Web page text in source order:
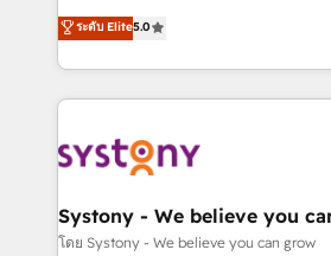
technical know-how and strategic
need to succeed.
helps mid-market revenue teams
they sell, market, and serve. We
HubSpot—we teach your team to
to help you keep winning. What We Do ⚙️ CRM
Data & Content 📈 Sales &
Agent Creation 🔄 Custom
Migration Why 1406 We become part of your team.
ระดับ Elite5.0
Systony - We believe you
โดย Systony - We believe you can grow